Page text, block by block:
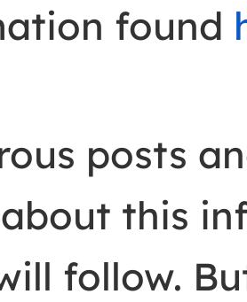
found
posts
this
follow.